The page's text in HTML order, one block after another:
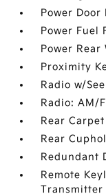
Power
Power Fuel
Power Rear
Proximity
Radio w/
Radio: AM/
Rear
Rear
Redundant
Remote
Transmitter